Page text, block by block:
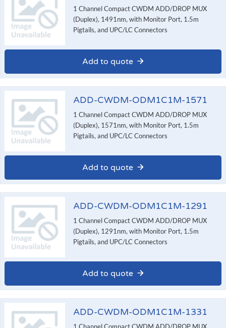
1 Channel Compact CWDM ADD/DROP MUX
(Duplex), 1491nm, with Monitor Port, 1.5m
Pigtails, and UPC/LC Connectors
Add to quote
ADD-CWDM-ODM1C1M-1571
1 Channel Compact CWDM ADD/DROP MUX
(Duplex), 1571nm, with Monitor Port, 1.5m
Pigtails, and UPC/LC Connectors
Add to quote
ADD-CWDM-ODM1C1M-1291
1 Channel Compact CWDM ADD/DROP MUX
(Duplex), 1291nm, with Monitor Port, 1.5m
Pigtails, and UPC/LC Connectors
Add to quote
ADD-CWDM-ODM1C1M-1331